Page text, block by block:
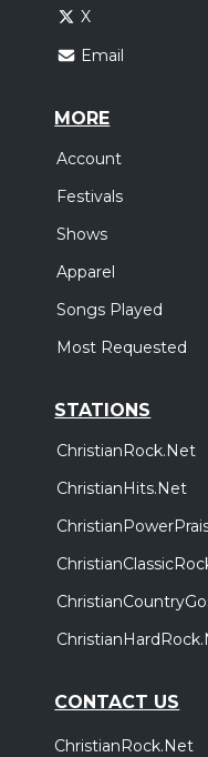
X
Email
MORE
Account
Festivals
Shows
Apparel
Songs Played
Most Requested
STATIONS
ChristianRock.Net
ChristianHits.Net
CONTACT US
ChristianRock.Net